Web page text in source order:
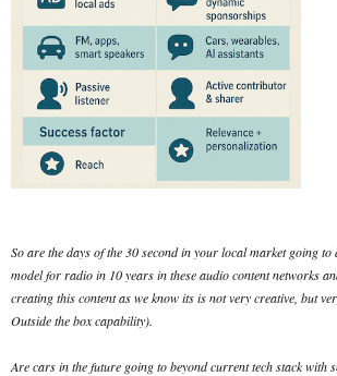
So are the days of the 30 second in your local market going to
model for radio in 10 years in these audio content networks
creating this content as we know its is not very creative, but
Outside the box capability).
Are cars in the future going to beyond current tech stack with